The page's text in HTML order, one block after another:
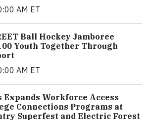
AM ET
Ball Hockey Jamboree
Youth Together Through
AM ET
Expands Workforce Access
Connections Programs at
Superfest and Electric Forest